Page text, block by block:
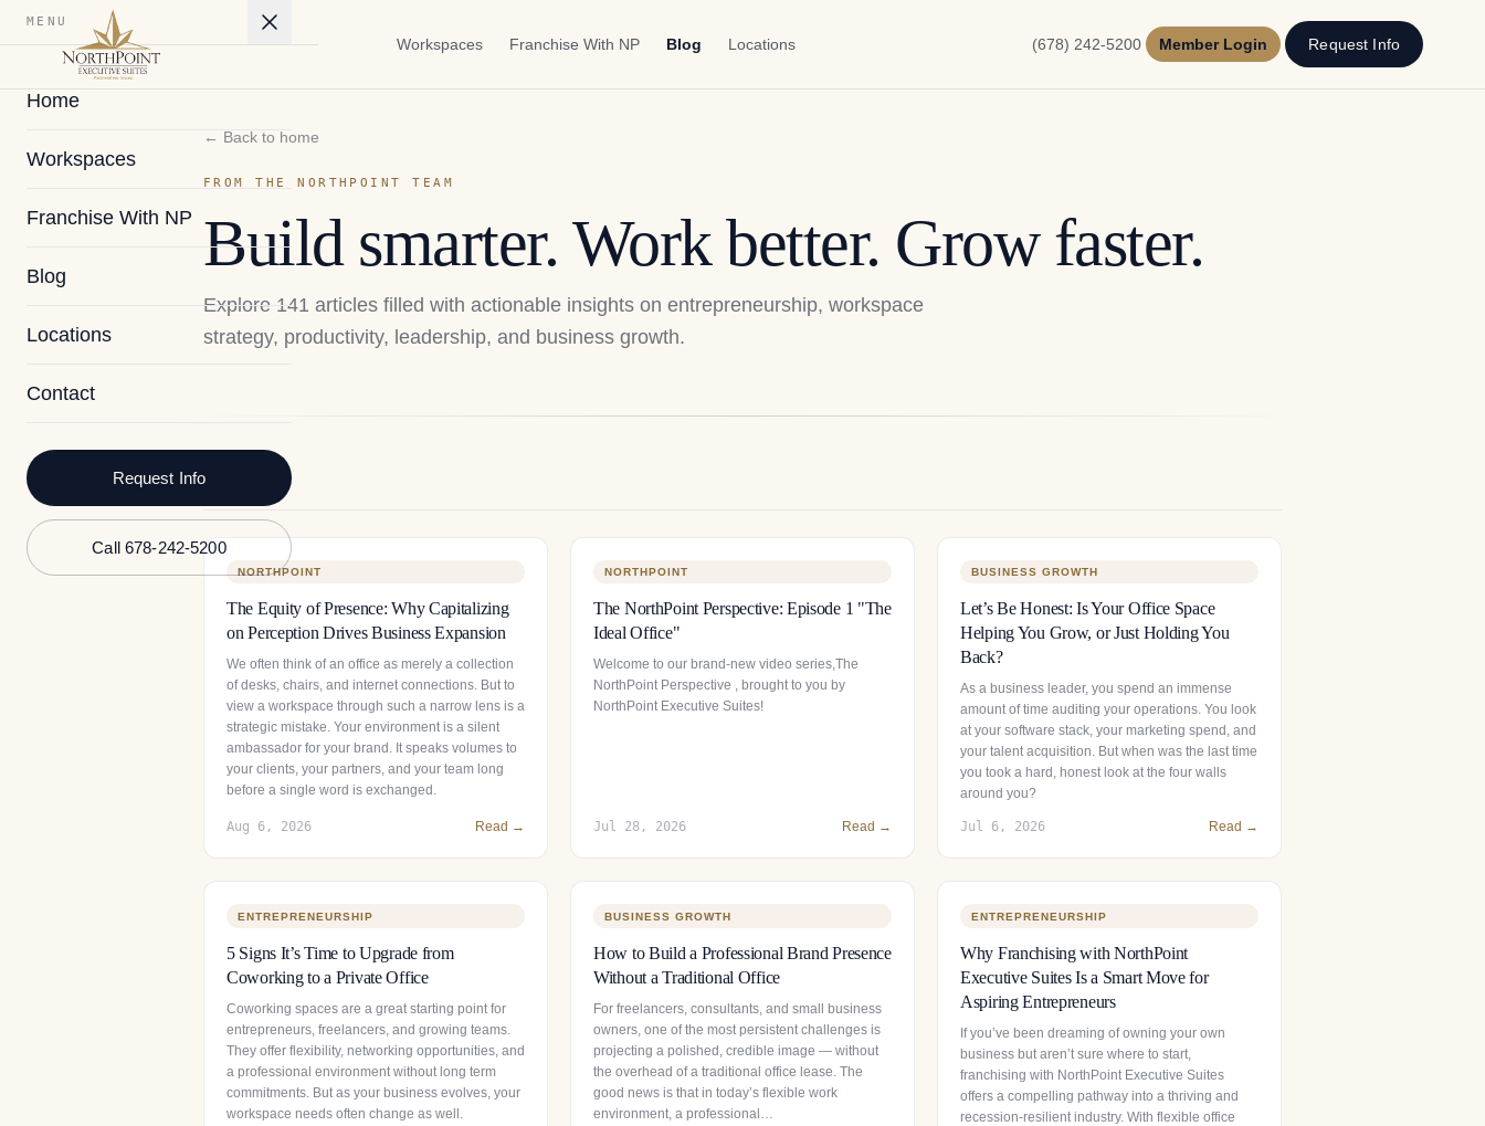
Workspaces Franchise With NP Blog Locations (678) 242-5200 Member Login Request Info
MENU
Home
Workspaces
Franchise With NP
Blog
Locations
Contact
Request Info
Call 678-242-5200
← Back to home
FROM THE NORTHPOINT TEAM
Build smarter. Work better. Grow faster.
Explore 141 articles filled with actionable insights on entrepreneurship, workspace
strategy, productivity, leadership, and business growth.
2026
NORTHPOINT
The Equity of Presence: Why Capitalizing
on Perception Drives Business Expansion
We often think of an office as merely a collection
of desks, chairs, and internet connections. But to
view a workspace through such a narrow lens is a
strategic mistake. Your environment is a silent
ambassador for your brand. It speaks volumes to
your clients, your partners, and your team long
before a single word is exchanged.
Aug 6, 2026 Read →
NORTHPOINT
The NorthPoint Perspective: Episode 1 "The
Ideal Office"
Welcome to our brand-new video series,The
NorthPoint Perspective , brought to you by
NorthPoint Executive Suites!
Jul 28, 2026 Read →
BUSINESS GROWTH
Let’s Be Honest: Is Your Office Space
Helping You Grow, or Just Holding You
Back?
As a business leader, you spend an immense
amount of time auditing your operations. You look
at your software stack, your marketing spend, and
your talent acquisition. But when was the last time
you took a hard, honest look at the four walls
around you?
Jul 6, 2026 Read →
ENTREPRENEURSHIP
5 Signs It’s Time to Upgrade from
Coworking to a Private Office
Coworking spaces are a great starting point for
entrepreneurs, freelancers, and growing teams.
They offer flexibility, networking opportunities, and
a professional environment without long term
commitments. But as your business evolves, your
workspace needs often change as well.
BUSINESS GROWTH
How to Build a Professional Brand Presence
Without a Traditional Office
For freelancers, consultants, and small business
owners, one of the most persistent challenges is
projecting a polished, credible image — without
the overhead of a traditional office lease. The
good news is that in today’s flexible work
environment, a professional…
ENTREPRENEURSHIP
Why Franchising with NorthPoint
Executive Suites Is a Smart Move for
Aspiring Entrepreneurs
If you’ve been dreaming of owning your own
business but aren’t sure where to start,
franchising with NorthPoint Executive Suites
offers a compelling pathway into a thriving and
recession-resilient industry. With flexible office